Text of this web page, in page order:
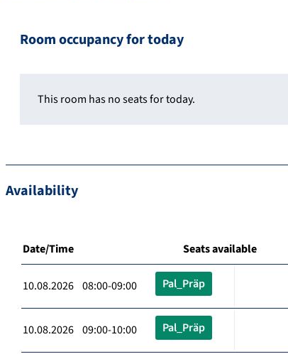
Room occupancy for today
This room has no seats for today.
Availability
Date/Time Seats available
10.08.2026 08:00-09:00 Pal_Präp
10.08.2026 09:00-10:00 Pal_Präp